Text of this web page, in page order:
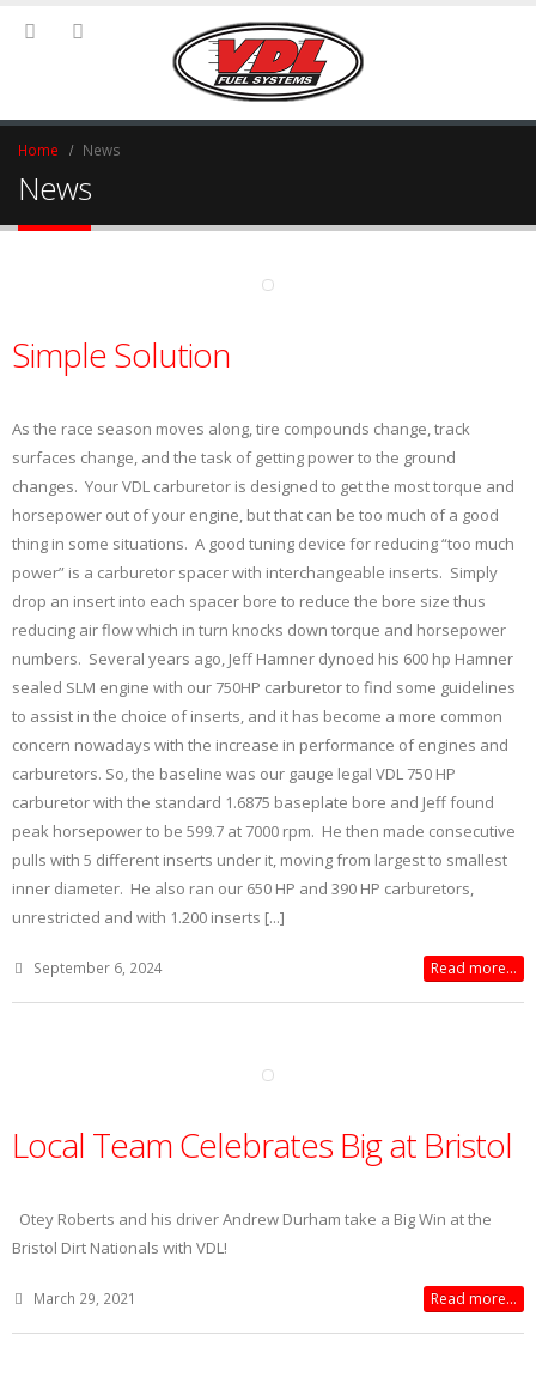
Home News
News
Simple Solution
As the race season moves along, tire compounds change, track
surfaces change, and the task of getting power to the ground
changes. Your VDL carburetor is designed to get the most torque and
horsepower out of your engine, but that can be too much of a good
thing in some situations. A good tuning device for reducing “too much
power” is a carburetor spacer with interchangeable inserts. Simply
drop an insert into each spacer bore to reduce the bore size thus
reducing air flow which in turn knocks down torque and horsepower
numbers. Several years ago, Jeff Hamner dynoed his 600 hp Hamner
sealed SLM engine with our 750HP carburetor to find some guidelines
to assist in the choice of inserts, and it has become a more common
concern nowadays with the increase in performance of engines and
carburetors. So, the baseline was our gauge legal VDL 750 HP
carburetor with the standard 1.6875 baseplate bore and Jeff found
peak horsepower to be 599.7 at 7000 rpm. He then made consecutive
pulls with 5 different inserts under it, moving from largest to smallest
inner diameter. He also ran our 650 HP and 390 HP carburetors,
unrestricted and with 1.200 inserts [...]
September 6, 2024 Read more...
Local Team Celebrates Big at Bristol
Otey Roberts and his driver Andrew Durham take a Big Win at the
Bristol Dirt Nationals with VDL!
March 29, 2021 Read more...